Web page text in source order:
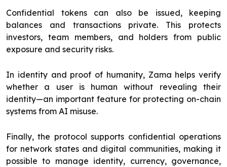
Confidential tokens can also be issued, keeping
balances and transactions private. This protects
investors, team members, and holders from public
exposure and security risks.
In identity and proof of humanity, Zama helps verify
whether a user is human without revealing their
identity—an important feature for protecting on-chain
systems from AI misuse.
Finally, the protocol supports confidential operations
for network states and digital communities, making it
possible to manage identity, currency, governance,